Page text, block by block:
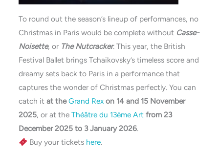
To round out the season’s lineup of performances, no
Christmas in Paris would be complete without Casse-
Noisette, or The Nutcracker. This year, the British
Festival Ballet brings Tchaikovsky’s timeless score and
dreamy sets back to Paris in a performance that
captures the wonder of Christmas perfectly. You can
catch itat theGrand Rex on 14 and 15 November
2025, or at theThéâtre du 13ème Art from 23
December 2025 to 3 January 2026.
Buy your tickets here.